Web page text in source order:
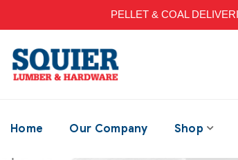
PELLET & COAL
Home Our Company Shop